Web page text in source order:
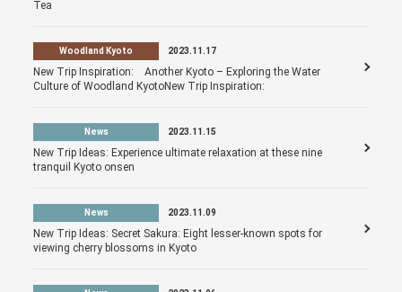
Tea
Woodland Kyoto 2023.11.17
New Trip Inspiration: Another Kyoto – Exploring the Water
Culture of Woodland KyotoNew Trip Inspiration:
News 2023.11.15
New Trip Ideas: Experience ultimate relaxation at these nine
tranquil Kyoto onsen
News 2023.11.09
New Trip Ideas: Secret Sakura: Eight lesser-known spots for
viewing cherry blossoms in Kyoto